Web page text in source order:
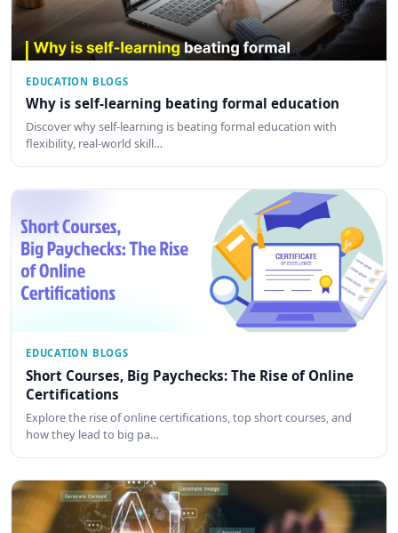
EDUCATION BLOGS
Why is self-learning beating formal education
Discover why self-learning is beating formal education with
flexibility, real-world skill…
EDUCATION BLOGS
Short Courses, Big Paychecks: The Rise of Online
Certifications
Explore the rise of online certifications, top short courses, and
how they lead to big pa…